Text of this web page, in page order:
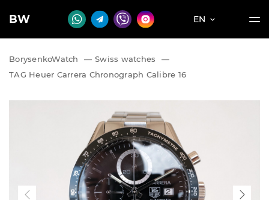
BW EN
BorysenkoWatch — Swiss watches
—
TAG Heuer Carrera Chronograph Calibre 16